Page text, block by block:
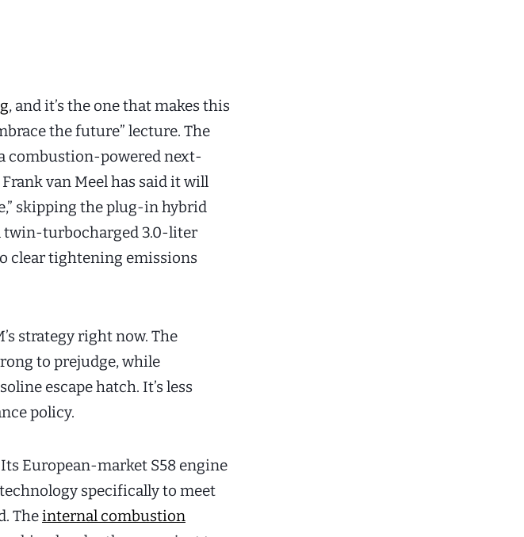
, and it’s the one that makes this
the future” lecture. The
combustion-powered next-
van Meel has said it will
skipping the plug-in hybrid
twin-turbocharged 3.0-liter
clear tightening emissions
strategy right now. The
to prejudge, while
escape hatch. It’s less
policy.
Its European-market S58 engine
specifically to meet
Theinternal combustion